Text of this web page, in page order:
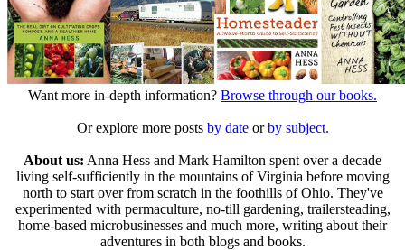
Want more in-depth information? Browse through our books.
Or explore more posts by dateorby subject.
About us: Anna Hess and Mark Hamilton spent over a decade
living self-sufficiently in the mountains of Virginia before moving
north to start over from scratch in the foothills of Ohio. They've
experimented with permaculture, no-till gardening, trailersteading,
home-based microbusinesses and much more, writing about their
adventures in both blogs and books.